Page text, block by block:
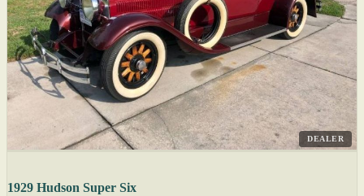
DEALER
1929 Hudson Super Six